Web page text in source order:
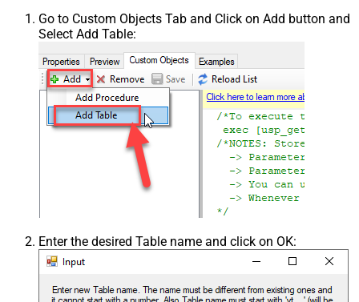
Go to Custom Objects Tab and Click on Add button and
Select Add Table:
Enter the desired Table name and click on OK: